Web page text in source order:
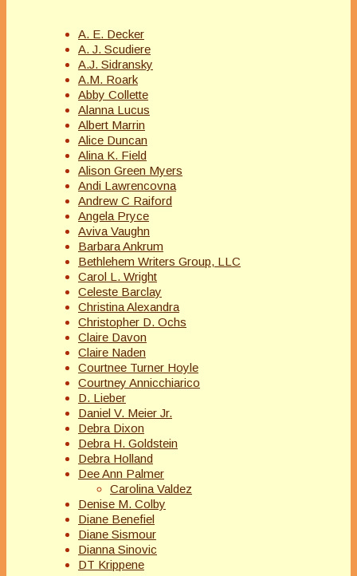
A. E. Decker
A. J. Scudiere
A.J. Sidransky
A.M. Roark
Abby Collette
Alanna Lucus
Albert Marrin
Alice Duncan
Alina K. Field
Alison Green Myers
Andi Lawrencovna
Andrew C Raiford
Angela Pryce
Aviva Vaughn
Barbara Ankrum
Bethlehem Writers Group, LLC
Carol L. Wright
Celeste Barclay
Christina Alexandra
Christopher D. Ochs
Claire Davon
Claire Naden
Courtnee Turner Hoyle
Courtney Annicchiarico
D. Lieber
Daniel V. Meier Jr.
Debra Dixon
Debra H. Goldstein
Debra Holland
Dee Ann Palmer
Carolina Valdez
Denise M. Colby
Diane Benefiel
Diane Sismour
Dianna Sinovic
DT Krippene